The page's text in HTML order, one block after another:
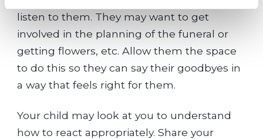
listen to them. They may want to get
involved in the planning of the funeral or
getting flowers, etc. Allow them the space
to do this so they can say their goodbyes in
a way that feels right for them.
Your child may look at you to understand
how to react appropriately. Share your